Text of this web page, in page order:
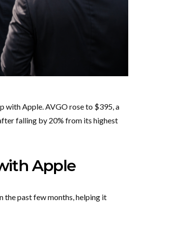
with Apple. AVGO rose to $395, a
falling by 20% from its highest
Apple
the past few months, helping it